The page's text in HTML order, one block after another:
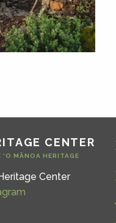
CENTER
‘O MĀNOA HERITAGE
Center